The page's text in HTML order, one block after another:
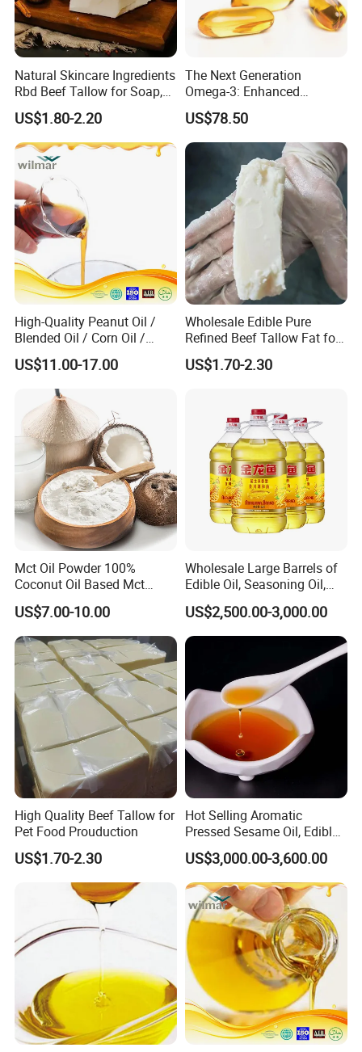
Natural Skincare Ingredients
Rbd Beef Tallow for Soap,
Sunscreen Moisturizer
Cream
US$1.80-2.20
The Next Generation
Omega-3: Enhanced
Bioavailability Krill Oil for
Heart & Joint Health &
Chemical & Dietary
Supplement
US$78.50
High-Quality Peanut Oil /
Blended Oil / Corn Oil /
Rapeseed Oil / Sesame Oil /
Edible Oil / 100% Pure
Sesame Oil
US$11.00-17.00
Wholesale Edible Pure
Refined Beef Tallow Fat for
Food Production
US$1.70-2.30
Mct Oil Powder 100%
Coconut Oil Based Mct
Powder
US$7.00-10.00
Wholesale Large Barrels of
Edible Oil, Seasoning Oil,
Sunflower Seed Blending
Oil, Olive Oil
US$2,500.00-3,000.00
High Quality Beef Tallow for
Pet Food Prouduction
US$1.70-2.30
Hot Selling Aromatic
Pressed Sesame Oil, Edible
Oil, Vegetable Oil
US$3,000.00-3,600.00